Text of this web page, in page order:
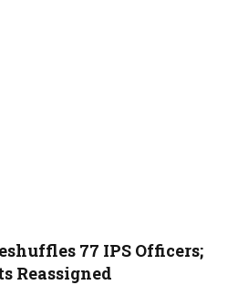
77 IPS Officers;
Reassigned